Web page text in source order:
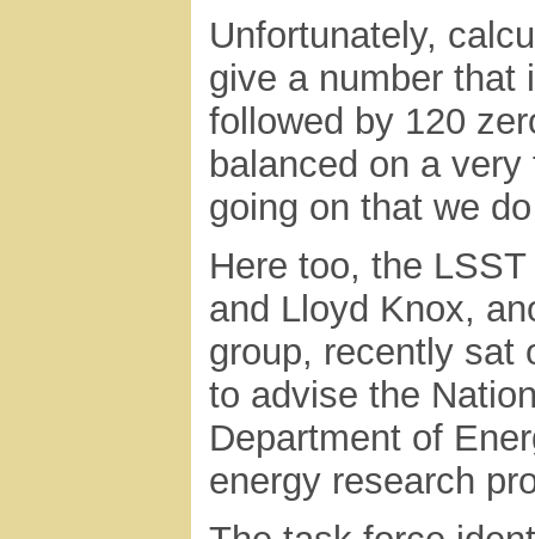
Unfortunately,
give a number that
followed by 120
balanced on a
going on that we
Here too, the
and Lloyd Knox,
group, recently sat
to advise the
Department of
energy research